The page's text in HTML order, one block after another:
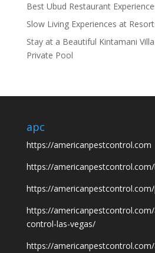
Best Ubud Restaurant
Slow Living Experiences at
Stay at a Beautiful Kintamani
Private Pool
apc
https://americanpestcontrol.com
https://
https://
https://
control-las-vegas/
https://